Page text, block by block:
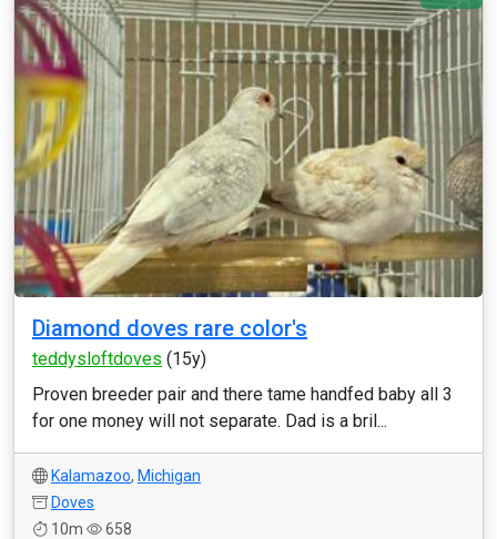
Diamond doves rare color's
teddysloftdoves (15y)
Proven breeder pair and there tame handfed baby all 3
for one money will not separate. Dad is a bril...
Kalamazoo, Michigan
Doves
10m
658